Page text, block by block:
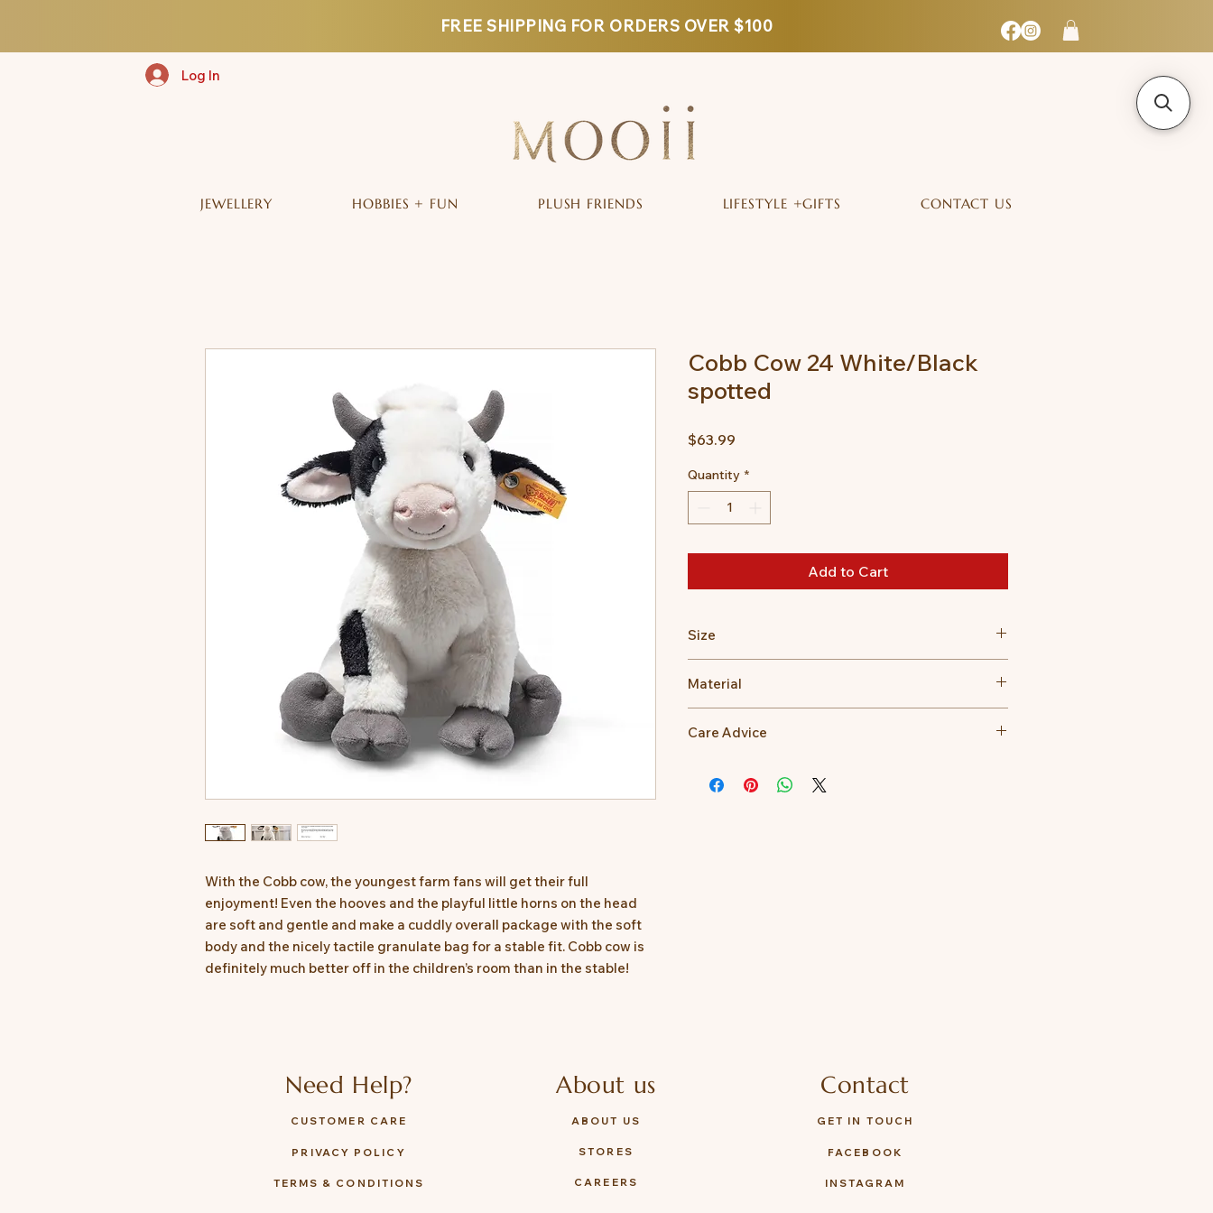
FREE SHIPPING FOR ORDERS OVER $100
Log In
JEWELLERY HOBBIES + FUN PLUSH FRIENDS LIFESTYLE +GIFTS CONTACT US
With the Cobb cow, the youngest farm fans will get their full
enjoyment! Even the hooves and the playful little horns on the head
are soft and gentle and make a cuddly overall package with the soft
body and the nicely tactile granulate bag for a stable fit. Cobb cow is
definitely much better off in the children’s room than in the stable!
Cobb Cow 24 White/Black
spotted
$63.99
Quantity *
Add to Cart
Size
Material
Care Advice
Do not bleach, Do not tumble dry, Do not iron, Do not
Need Help?
CUSTOMER CARE
PRIVACY POLICY
TERMS & CONDITIONS
About us
ABOUT US
STORES
CAREERS
Contact
GET IN TOUCH
FACEBOOK
INSTAGRAM